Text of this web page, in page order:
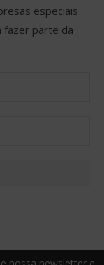
especiais
fazer parte da